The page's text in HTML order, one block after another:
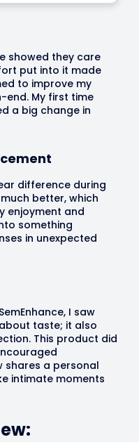
showed they care
put into it made
to improve my
end. My first time
a big change in
difference during
better, which
enjoyment and
something
in unexpected
I saw
taste; it also
This product did
shares a personal
intimate moments